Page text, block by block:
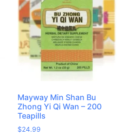
Mayway Min Shan Bu
Zhong Yi Qi Wan – 200
Teapills
$24.99